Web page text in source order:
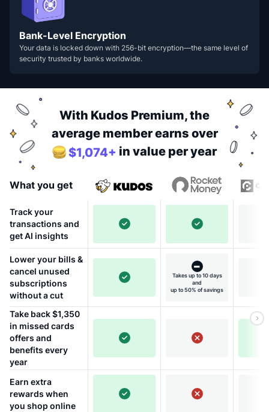
Bank-Level Encryption
Your data is locked down with 256-bit encryption—the same level of
security trusted by banks worldwide.
With Kudos Premium, the
average member earns over
$1,074+ in value per year
What you get
Track your
transactions and
get AI insights
Lower your bills &
cancel unused
subscriptions
without a cut
Takes up to 10 days
and
up to 50% of savings
Take back $1,350
in missed cards
offers and
benefits every
year
Earn extra
rewards when
you shop online